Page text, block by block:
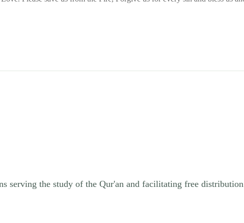
serving the study of the Qur'an and facilitating free